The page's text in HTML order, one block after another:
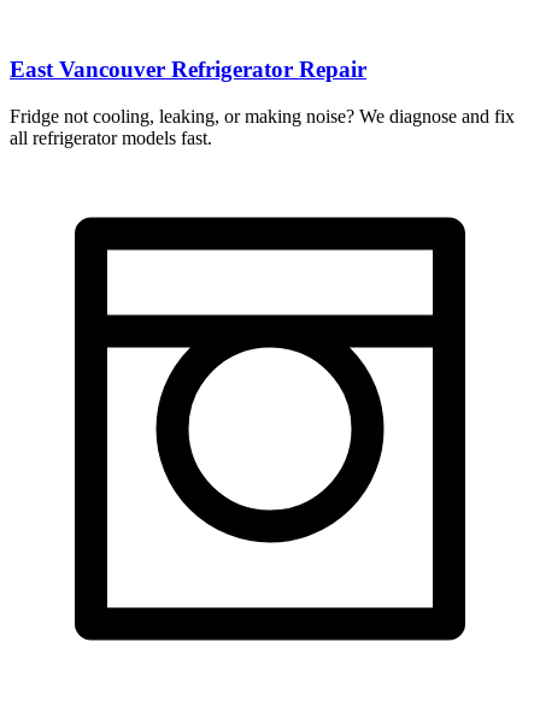
East Vancouver Refrigerator Repair
Fridge not cooling, leaking, or making noise? We diagnose and fix
all refrigerator models fast.